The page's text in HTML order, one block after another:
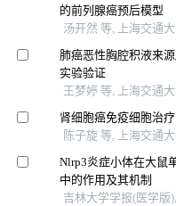
的前列腺癌预后模型
汤开然 等, 上海交通
肺癌恶性胸腔积液来
实验验证
王梦婷 等, 上海交通
肾细胞癌免疫细胞治
陈子旋 等, 上海交通
Nlrp3炎症小体在大鼠
中的作用及其机制
吉林大学学报(医学版